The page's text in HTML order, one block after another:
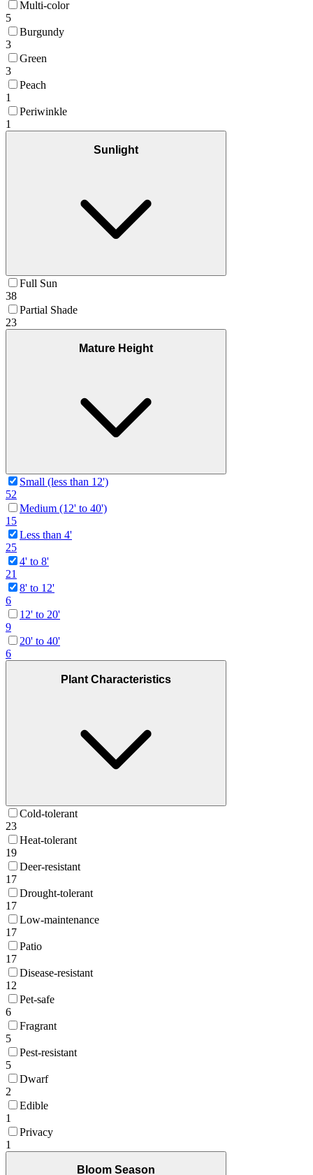
Multi-color
5
Burgundy
3
Green
3
Peach
1
Periwinkle
1
Sunlight
Full Sun
38
Partial Shade
23
Mature Height
Small (less than 12')
52
Medium (12' to 40')
15
Less than 4'
25
4' to 8'
21
8' to 12'
6
12' to 20'
9
20' to 40'
6
Plant Characteristics
Cold-tolerant
23
Heat-tolerant
19
Deer-resistant
17
Drought-tolerant
17
Low-maintenance
17
Patio
17
Disease-resistant
12
Pet-safe
6
Fragrant
5
Pest-resistant
5
Dwarf
2
Edible
1
Privacy
1
Bloom Season